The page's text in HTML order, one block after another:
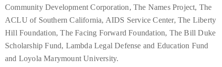
our
team
will
follow
up
Community Development Corporation, The Names Project, The
ACLU of Southern California, AIDS Service Center, The Liberty
Hill Foundation, The Facing Forward Foundation, The Bill Duke
Scholarship Fund, Lambda Legal Defense and Education Fund
and Loyola Marymount University.